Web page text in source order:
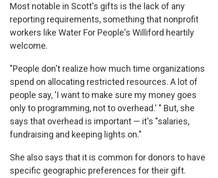
Most notable in Scott's gifts is the lack of any
reporting requirements, something that nonprofit
workers like Water For People's Williford heartily
welcome.
"People don't realize how much time organizations
spend on allocating restricted resources. A lot of
people say, 'I want to make sure my money goes
only to programming, not to overhead.' " But, she
says that overhead is important — it's "salaries,
fundraising and keeping lights on."
She also says that it is common for donors to have
specific geographic preferences for their gift.